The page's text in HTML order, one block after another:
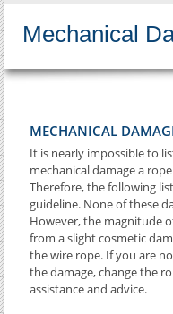
Mechanical
MECHANICAL
It is nearly impossibleto
mechanical damage a
Therefore, the following
guideline. None of these
However, the magnitude
from a slight cosmetic
the wire rope. If you are
the damage, change the
assistance and advice.